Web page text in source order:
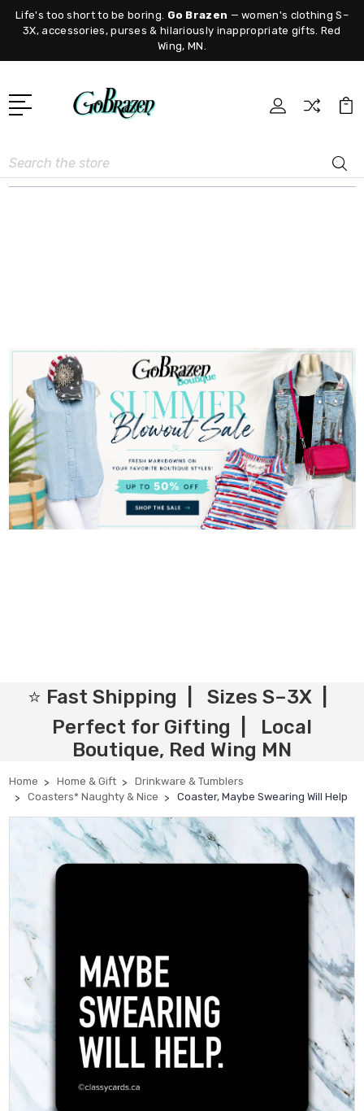
Life's too short to be boring. Go Brazen — women's clothing S–
3X, accessories, purses & hilariously inappropriate gifts. Red
Wing, MN.
Search
⭐ Fast Shipping | Sizes S–3X |
Perfect for Gifting | Local
Boutique, Red Wing MN
Home Home & Gift
Drinkware & Tumblers
Coasters* Naughty & Nice
Coaster, Maybe Swearing Will Help